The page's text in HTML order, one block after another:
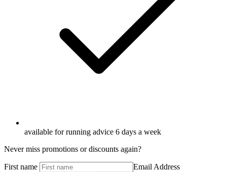
available for running advice 6 days a week
Never miss promotions or discounts again?
First name Email Address